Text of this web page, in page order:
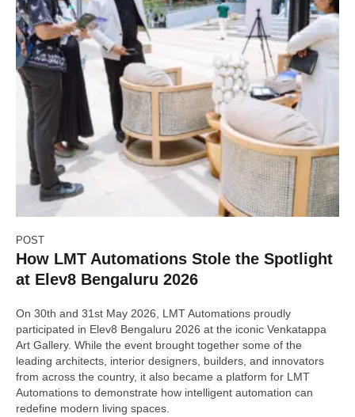
POST
How LMT Automations Stole the Spotlight
at Elev8 Bengaluru 2026
On 30th and 31st May 2026, LMT Automations proudly
participated in Elev8 Bengaluru 2026 at the iconic Venkatappa
Art Gallery. While the event brought together some of the
leading architects, interior designers, builders, and innovators
from across the country, it also became a platform for LMT
Automations to demonstrate how intelligent automation can
redefine modern living spaces.